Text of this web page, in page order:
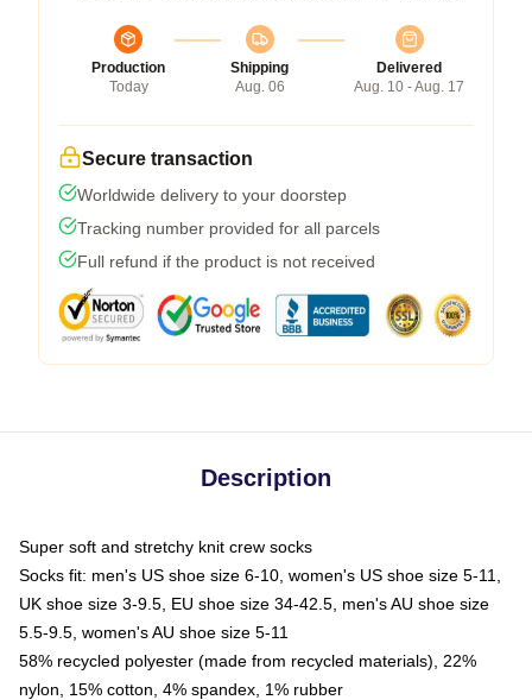
Production
Today
Shipping
Aug. 06
Delivered
Aug. 10 - Aug. 17
Secure transaction
Worldwide delivery to your doorstep
Tracking number provided for all parcels
Full refund if the product is not received
Description
Super soft and stretchy knit crew socks
Socks fit: men's US shoe size 6-10, women's US shoe size 5-11,
UK shoe size 3-9.5, EU shoe size 34-42.5, men's AU shoe size
5.5-9.5, women's AU shoe size 5-11
58% recycled polyester (made from recycled materials), 22%
nylon, 15% cotton, 4% spandex, 1% rubber